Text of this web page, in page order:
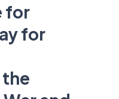
for
for